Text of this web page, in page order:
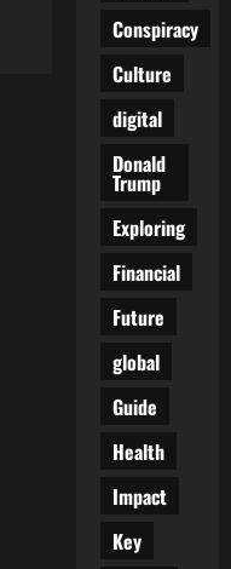
Conspiracy
Culture
digital
Donald
Trump
Exploring
Financial
Future
global
Guide
Health
Impact
Key